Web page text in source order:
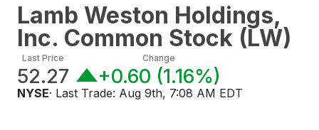
Lamb Weston Holdings,
Inc. Common Stock (LW)
Last Price
52.27
Change
+0.60 (1.16%)
NYSE· Last Trade: Aug 9th, 7:08 AM EDT